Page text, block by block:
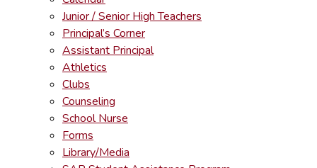
Junior / Senior High Teachers
Principal’s Corner
Assistant Principal
Athletics
Clubs
Counseling
School Nurse
Forms
Library/Media